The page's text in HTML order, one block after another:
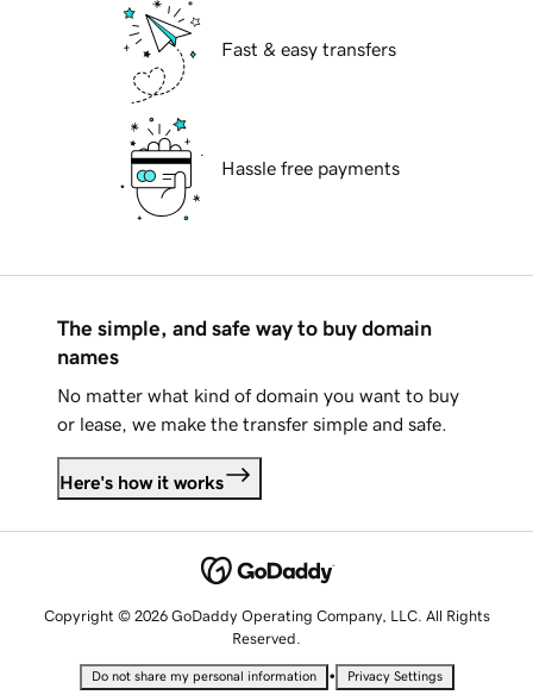
Fast & easy transfers
Hassle free payments
The simple, and safe way to buy domain
names
No matter what kind of domain you want to buy
or lease, we make the transfer simple and safe.
Here's how it works
Copyright © 2026 GoDaddy Operating Company, LLC. All Rights
Reserved.
Do not share my personal information • Privacy Settings